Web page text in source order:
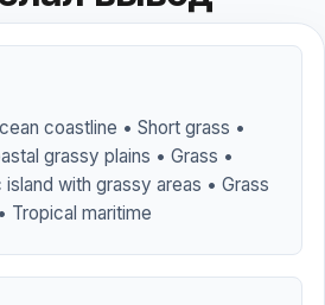
coastline • Short grass •
grassy plains • Grass •
with grassy areas • Grass
Tropical maritime